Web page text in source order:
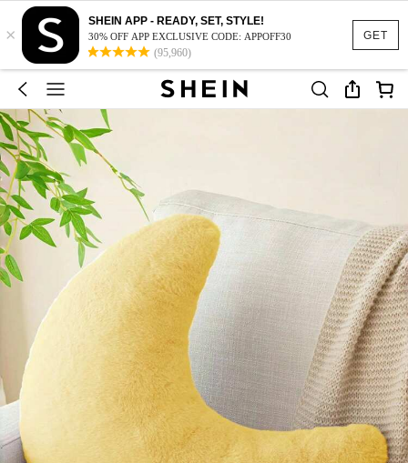
GET
×
SHEIN APP - READY, SET, STYLE!
30% OFF APP EXCLUSIVE CODE: APPOFF30
(95,960)